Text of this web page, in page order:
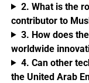
2. What is the
contributor to
3. How does
worldwide
4. Can other
the United Arab